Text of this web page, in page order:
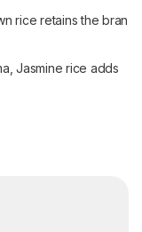
rice retains the bran
Jasmine rice adds